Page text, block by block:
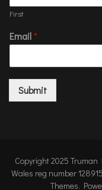
First
Email*
Submit
Copyright 2025
Wales reg number
Themes.